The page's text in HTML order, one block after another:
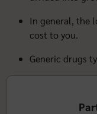
In general, the
cost to you.
Generic drugs